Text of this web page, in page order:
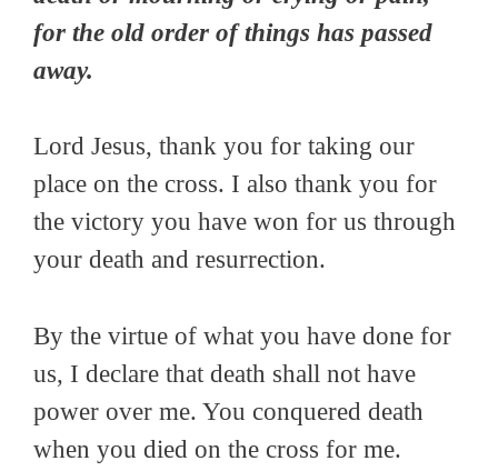
for the old order of things has passed
away.
Lord Jesus, thank you for taking our
place on the cross. I also thank you for
the victory you have won for us through
your death and resurrection.
By the virtue of what you have done for
us, I declare that death shall not have
power over me. You conquered death
when you died on the cross for me.